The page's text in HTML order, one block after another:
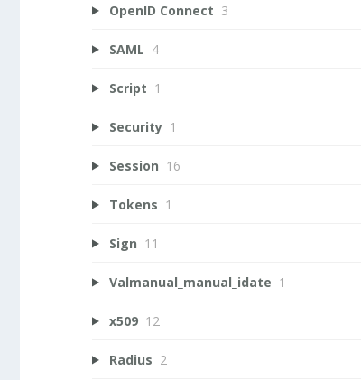
OpenID Connect 3
SAML 4
Script 1
Security 1
Session 16
Tokens 1
Sign 11
Valmanual_manual_idate 1
x509 12
Radius 2